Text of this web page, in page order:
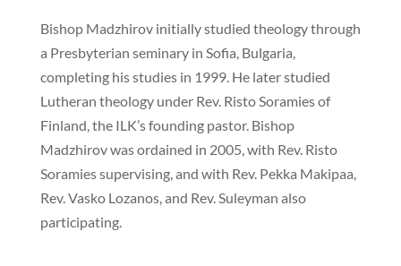
Bishop Madzhirov initially studied theology through
a Presbyterian seminary in Sofia, Bulgaria,
completing his studies in 1999. He later studied
Lutheran theology under Rev. Risto Soramies of
Finland, the ILK’s founding pastor. Bishop
Madzhirov was ordained in 2005, with Rev. Risto
Soramies supervising, and with Rev. Pekka Makipaa,
Rev. Vasko Lozanos, and Rev. Suleyman also
participating.